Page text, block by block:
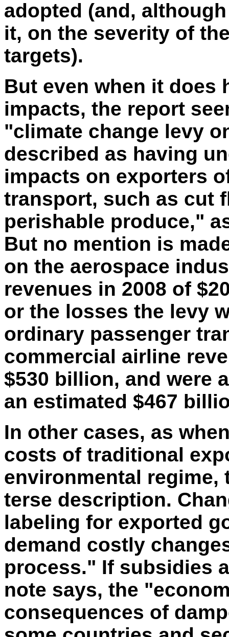
adopted (and,
it, on the severity of
targets).
But even when it does
impacts, the report
"climate change levy
described as having
impacts on exporters
transport, such as cut
perishable produce,"
But no mention is
on the aerospace
revenues in 2008 of
or the losses the levy
ordinary passenger
commercial airline
$530 billion, and were
an estimated $467
In other cases, as
costs of traditional
environmental
terse description.
labeling for exported
demand costly
process." If subsidies
note says, the
consequences of